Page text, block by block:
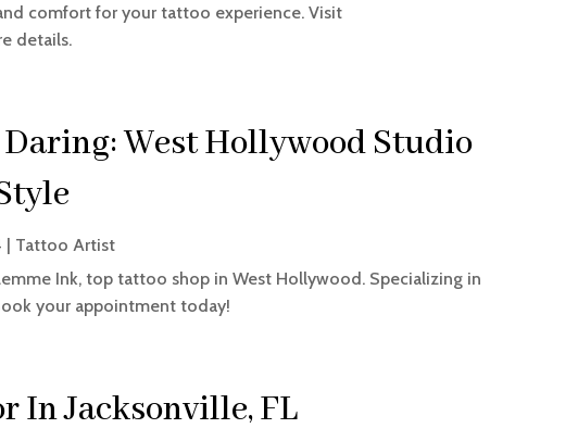
comfort for your tattoo experience. Visit
details.
West Hollywood Studio
| Tattoo Artist
Ink, top tattoo shop in West Hollywood. Specializing in
your appointment today!
In Jacksonville, FL